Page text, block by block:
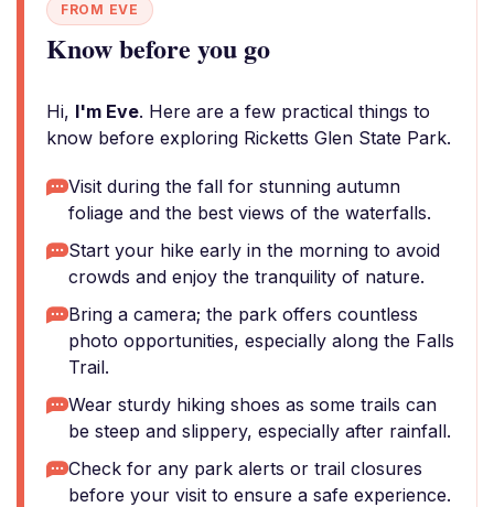
FROM EVE
Know before you go
Hi, I'm Eve. Here are a few practical things to
know before exploring Ricketts Glen State Park.
Visit during the fall for stunning autumn
foliage and the best views of the waterfalls.
Start your hike early in the morning to avoid
crowds and enjoy the tranquility of nature.
Bring a camera; the park offers countless
photo opportunities, especially along the Falls
Trail.
Wear sturdy hiking shoes as some trails can
be steep and slippery, especially after rainfall.
Check for any park alerts or trail closures
before your visit to ensure a safe experience.